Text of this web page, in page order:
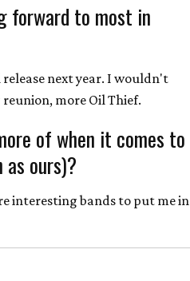
forward to most in
next year. I wouldn't
more Oil Thief.
of when it comes to
ours)?
interesting bands to put me in